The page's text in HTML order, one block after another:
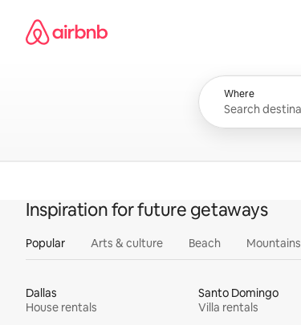
content
Airbnb homepage
Where
Inspiration for future getaways
Popular Arts & culture Beach Mountains
Dallas
House rentals
Santo Domingo
Villa rentals